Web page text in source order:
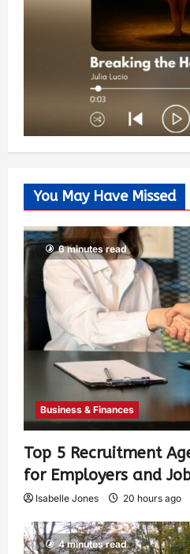
You May Have Missed
6 minutes read
Business & Finances
Top 5 Recruitment
for Employers and
Isabelle Jones 20 hours ago
4 minutes read